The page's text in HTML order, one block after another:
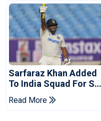
Sarfaraz Khan Added
To India Squad For Sri
Lanka Tests
Read More